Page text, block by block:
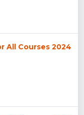
All Courses 2024